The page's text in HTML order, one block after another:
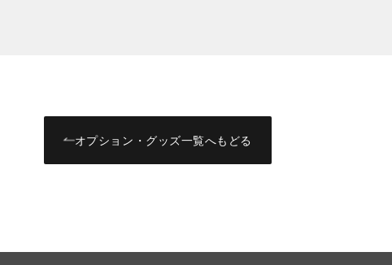
オプション・グッズ一覧へもどる